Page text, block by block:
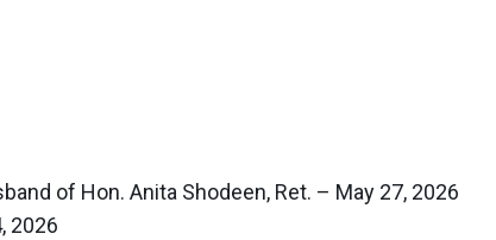
of Hon. Anita Shodeen, Ret. – May 27, 2026
2026